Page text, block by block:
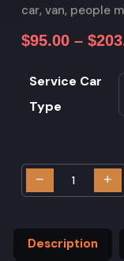
car, van, people
$95.00 – $
Service Car
Type
− +
Description